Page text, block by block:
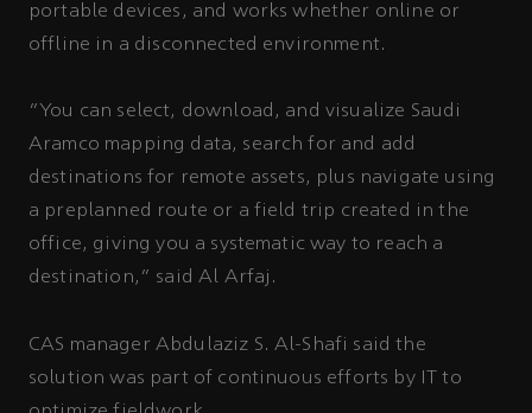
portable devices, and works whether online or
offline in a disconnected environment.
“You can select, download, and visualize Saudi
Aramco mapping data, search for and add
destinations for remote assets, plus navigate using
a preplanned route or a field trip created in the
office, giving you a systematic way to reach a
destination,” said Al Arfaj.
CAS manager Abdulaziz S. Al-Shafi said the
solution was part of continuous efforts by IT to